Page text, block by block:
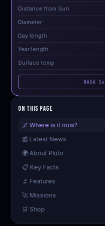
Distance from Sun
Diameter
Day length
Year length
Surface temp
NASA
On This Page
🌌 Where is it now?
📰 Latest News
🌍 About Pluto
📋 Key Facts
🔬 Features
🚀 Missions
🛒 Shop